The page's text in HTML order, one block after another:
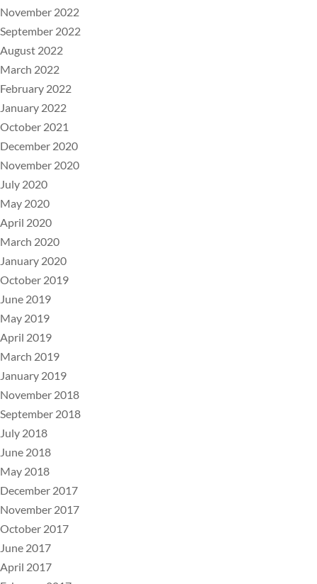
November 2022
September 2022
August 2022
March 2022
February 2022
January 2022
October 2021
December 2020
November 2020
July 2020
May 2020
April 2020
March 2020
January 2020
October 2019
June 2019
May 2019
April 2019
March 2019
January 2019
November 2018
September 2018
July 2018
June 2018
May 2018
December 2017
November 2017
October 2017
June 2017
April 2017